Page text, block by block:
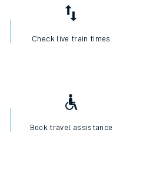
Check live train times
Book travel assistance